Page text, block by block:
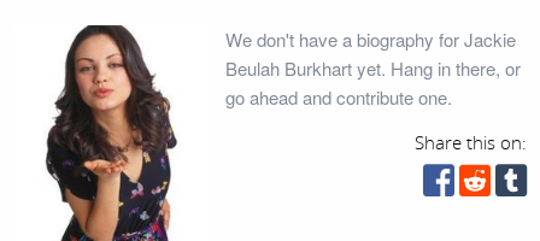
We don't have a biography for Jackie
Beulah Burkhart yet. Hang in there, or
go ahead and contribute one.
Share this on: